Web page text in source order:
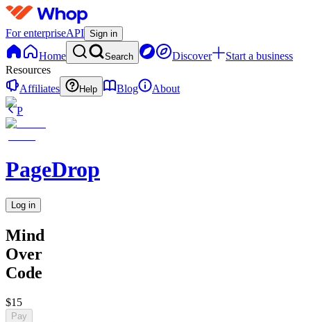
For enterpriseAPI Sign in
Home Search Discover
Start a business
Resources
Affiliates
Help Blog
About
P
PageDrop
Log in
Mind
Over
Code
$15
Pay